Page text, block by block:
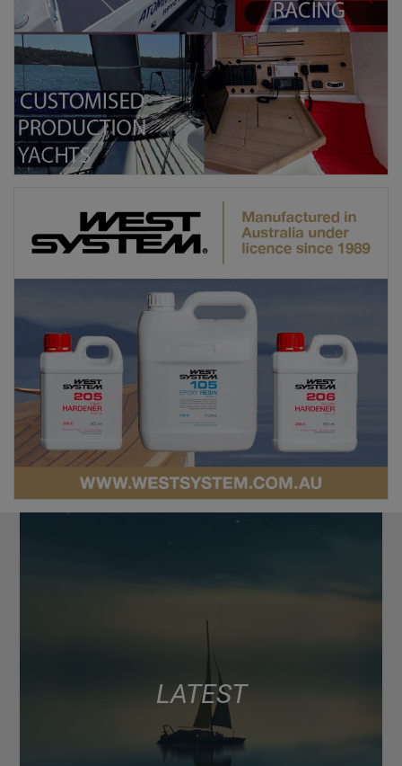
LATEST